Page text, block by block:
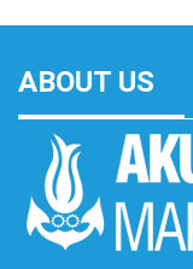
ABOUT US